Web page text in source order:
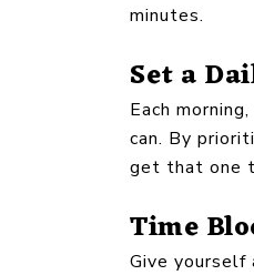
minutes.
Set a
Each
can. By
get that one
Time
Give yourself